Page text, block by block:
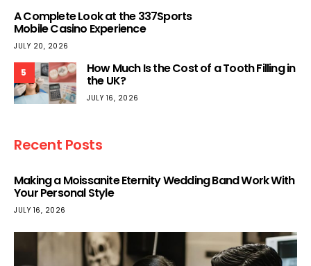
A Complete Look at the 337Sports
Mobile Casino Experience
JULY 20, 2026
5 How Much Is the Cost of a Tooth Filling in
the UK?
JULY 16, 2026
Recent Posts
Making a Moissanite Eternity Wedding Band Work With
Your Personal Style
JULY 16, 2026